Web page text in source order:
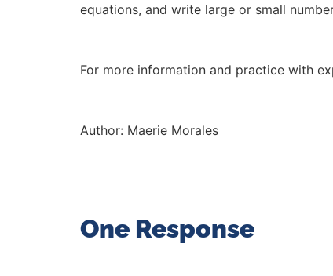
equations, and write large or small
For more information and practice with
Author: Maerie Morales
One Response